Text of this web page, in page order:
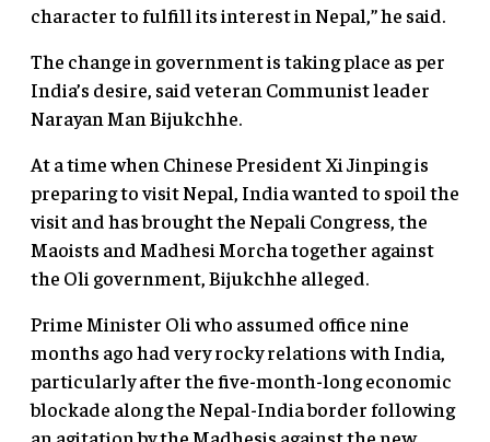
character to fulfill its interest in Nepal,” he said.
The change in government is taking place as per
India’s desire, said veteran Communist leader
Narayan Man Bijukchhe.
At a time when Chinese President Xi Jinping is
preparing to visit Nepal, India wanted to spoil the
visit and has brought the Nepali Congress, the
Maoists and Madhesi Morcha together against
the Oli government, Bijukchhe alleged.
Prime Minister Oli who assumed office nine
months ago had very rocky relations with India,
particularly after the five-month-long economic
blockade along the Nepal-India border following
an agitation by the Madhesis against the new